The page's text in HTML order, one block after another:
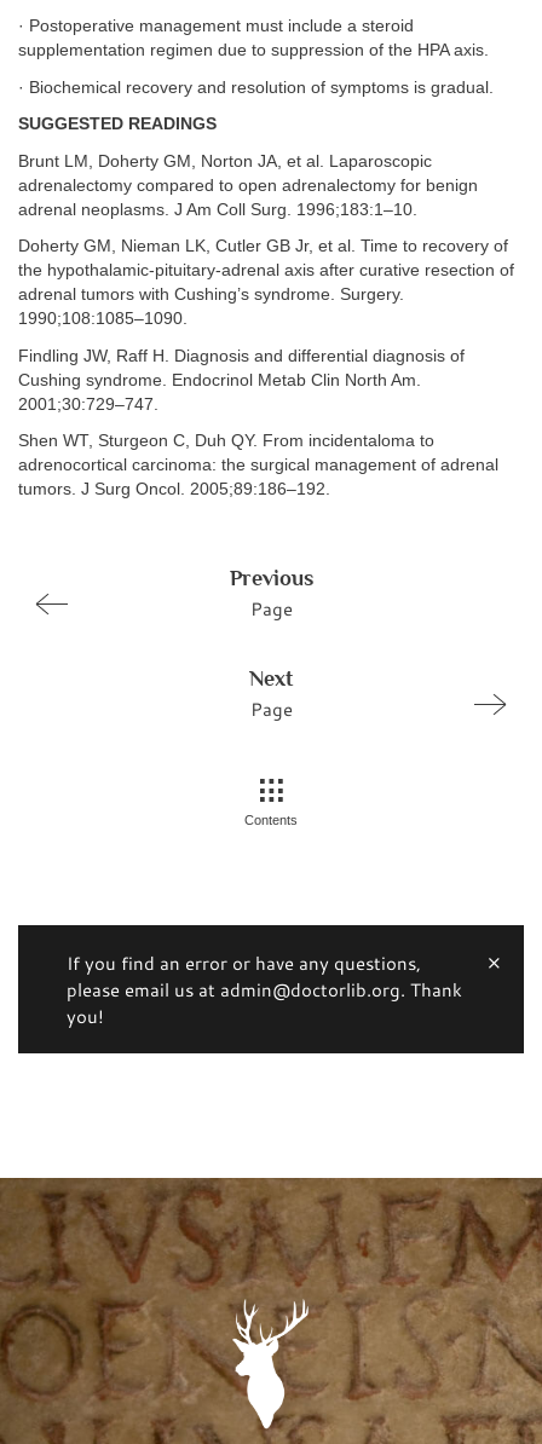
· Postoperative management must include a steroid
supplementation regimen due to suppression of the HPA axis.
· Biochemical recovery and resolution of symptoms is gradual.
SUGGESTED READINGS
Brunt LM, Doherty GM, Norton JA, et al. Laparoscopic
adrenalectomy compared to open adrenalectomy for benign
adrenal neoplasms. J Am Coll Surg. 1996;183:1–10.
Doherty GM, Nieman LK, Cutler GB Jr, et al. Time to recovery of
the hypothalamic-pituitary-adrenal axis after curative resection of
adrenal tumors with Cushing’s syndrome. Surgery.
1990;108:1085–1090.
Findling JW, Raff H. Diagnosis and differential diagnosis of
Cushing syndrome. Endocrinol Metab Clin North Am.
2001;30:729–747.
Shen WT, Sturgeon C, Duh QY. From incidentaloma to
adrenocortical carcinoma: the surgical management of adrenal
tumors. J Surg Oncol. 2005;89:186–192.
Previous
Page
Next
Page
Contents
If you find an error or have any questions,
please email us at admin@doctorlib.org. Thank
you!